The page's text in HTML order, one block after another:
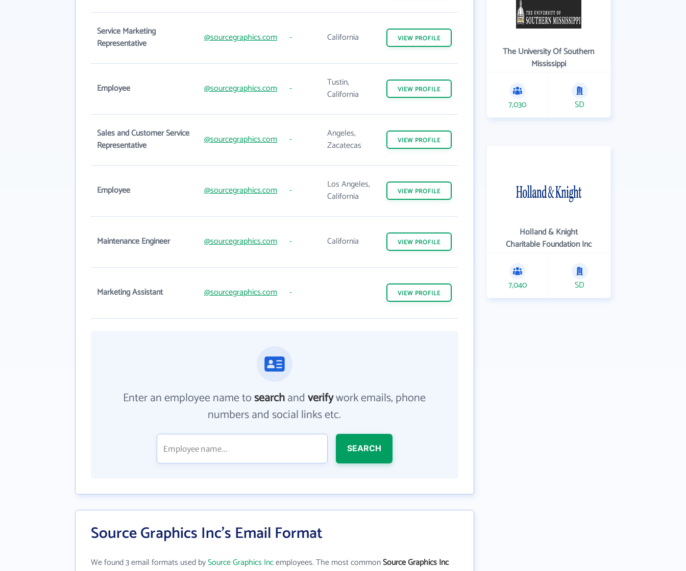
Service Marketing
Representative
@sourcegraphics.com - California VIEW PROFILE
Employee @sourcegraphics.com -
Tustin,
California
VIEW PROFILE
Sales and Customer Service
Representative
@sourcegraphics.com -
Angeles,
Zacatecas
VIEW PROFILE
Employee @sourcegraphics.com -
Los Angeles,
California
VIEW PROFILE
Maintenance Engineer @sourcegraphics.com - California VIEW PROFILE
Marketing Assistant @sourcegraphics.com - VIEW PROFILE
Enter an employee name tosearchandverifywork emails, phone
numbers and social links etc.
SEARCH
Source Graphics Inc's Email Format
We found 3 email formats used bySource Graphics Incemployees. The most commonSource Graphics Inc
The University Of Southern
Mississippi
7,030 SD
Holland & Knight
Charitable Foundation Inc
7,040 SD